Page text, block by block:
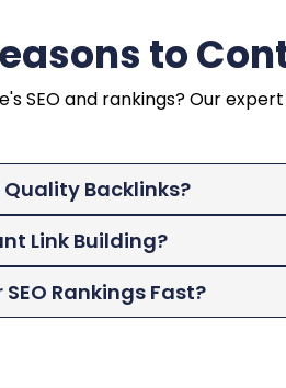
to
SEO and rankings? Our
Backlinks?
Link Building?
Rankings Fast?